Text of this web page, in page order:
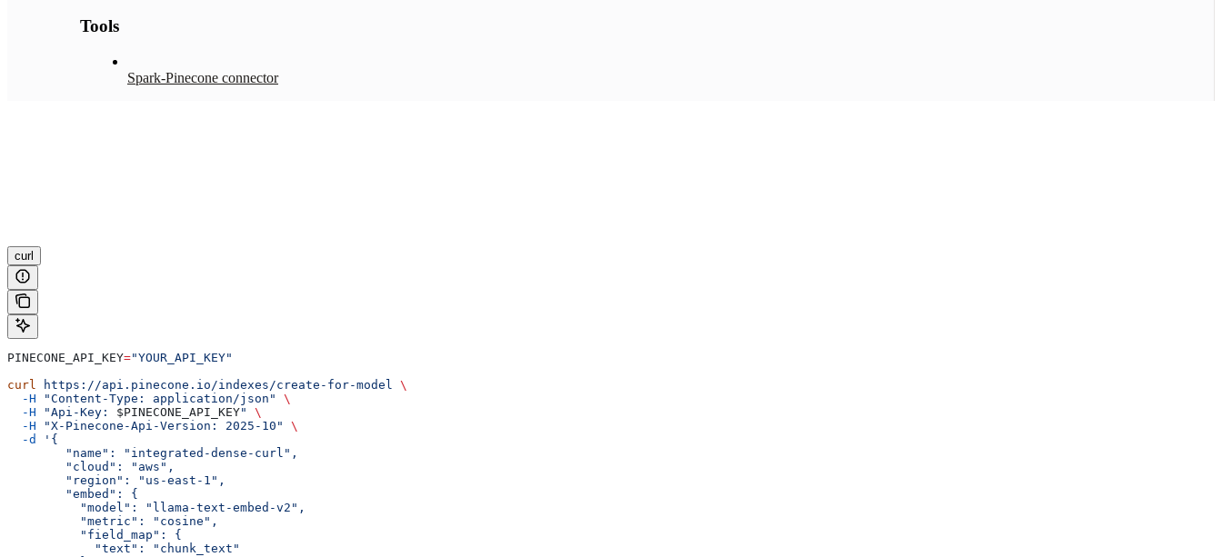
Tools
Spark-Pinecone connector
curl
PINECONE_API_KEY="YOUR_API_KEY"
curl
https://api.pinecone.io/indexes/create-for-model
\
  -H
"Content-Type: application/json"
\
  -H
"Api-Key: $PINECONE_API_KEY"
\
  -H
"X-Pinecone-Api-Version: 2025-10"
\
  -d
'{
        "name": "integrated-dense-curl",
        "cloud": "aws",
        "region": "us-east-1",
        "embed": {
          "model": "llama-text-embed-v2",
          "metric": "cosine",
          "field_map": {
            "text": "chunk_text"